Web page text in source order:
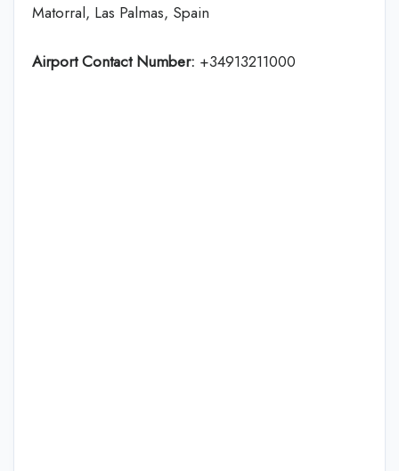
Matorral, Las Palmas, Spain
Airport Contact Number: +34913211000